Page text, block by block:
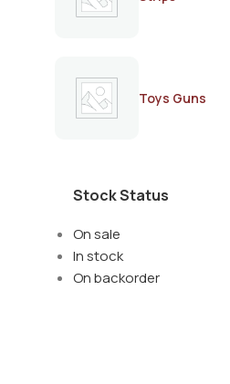
Toys Guns
Stock Status
On sale
In stock
On backorder